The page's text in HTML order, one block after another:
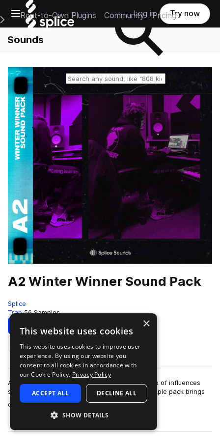
Open main navigation
Main Navigation Menu
Rent-to-Own Plugins Community Pricing
Log in Try now
Sounds
Reset search
A2 Winter Winner Sound Pack
Splice
Trap 56 Samples
Download Preview
Add to likes
A2 is a rapper and producer who blends a range of influences
spanning hip hop, R&B, and electronica. His sample pack brings
chilled-out drums, basses,…
more
×
This website uses cookies
This website uses cookies to improve user
experience. By using our website you
consent to all cookies in accordance with
our Cookie Policy. Privacy Policy
ACCEPT ALL DECLINE ALL
SHOW DETAILS